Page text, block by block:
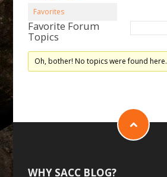
Favorites
Favorite Forum
Topics
Oh, bother! No topics were found here.
WHY SACC BLOG?